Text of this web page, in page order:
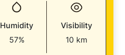
Humidity
57%
Visibility
10 km